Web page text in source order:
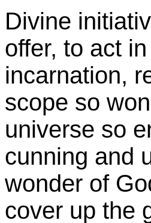
Divine
offer, to act
incarnation,
scope so
universe so
cunning and
wonder of
cover up the